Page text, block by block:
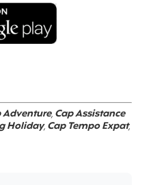
Adventure,Cap Assistance
Holiday,Cap Tempo Expat,